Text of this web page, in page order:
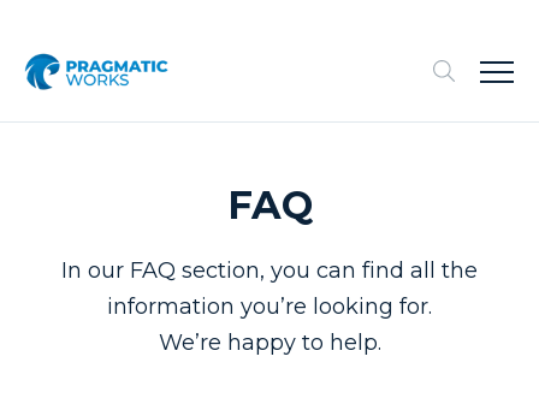
FAQ
In our FAQ section, you can find all the
information you’re looking for.
We’re happy to help.